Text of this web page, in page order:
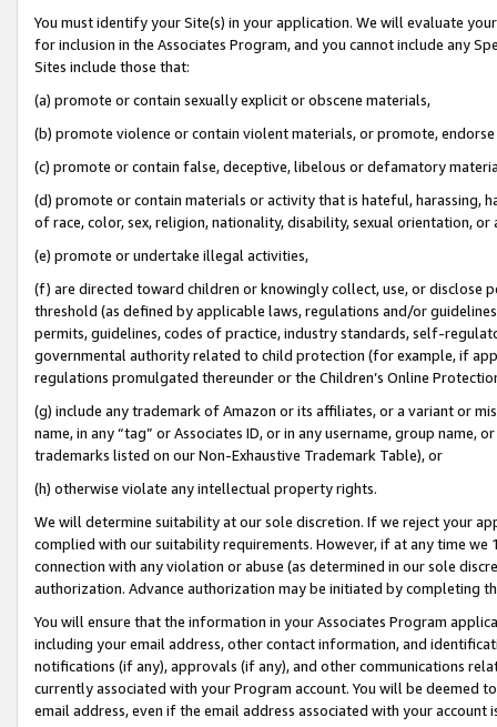
You must identify your Site(s) in your application. We will evaluate
for inclusion in the Associates Program, and you cannot include any
Sites include those that:
(a) promote or contain sexually explicit or obscene materials,
(b) promote violence or contain violent materials, or promote,
(c) promote or contain false, deceptive, libelous or defamatory
(d) promote or contain materials or activity that is hateful, harassing,
of race, color, sex, religion, nationality, disability, sexual orientation, or
(e) promote or undertake illegal activities,
(f) are directed toward children or knowingly collect, use, or
threshold (as defined by applicable laws, regulations and/or
permits, guidelines, codes of practice, industry standards, self-
governmental authority related to child protection (for example, if
regulations promulgated thereunder or the Children’s Online
(g) include any trademark of Amazon or its affiliates, or a variant or
name, in any “tag” or Associates ID, or in any username, group
trademarks listed on our Non-Exhaustive Trademark Table), or
(h) otherwise violate any intellectual property rights.
We will determine suitability at our sole discretion. If we reject your
complied with our suitability requirements. However, if at any time
connection with any violation or abuse (as determined in our sole
authorization. Advance authorization may be initiated by completing
You will ensure that the information in your Associates Program
including your email address, other contact information, and
notifications (if any), approvals (if any), and other communications
currently associated with your Program account. You will be deemed
email address, even if the email address associated with your account